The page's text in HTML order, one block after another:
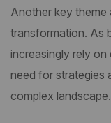
Another key theme
transformation. As
increasingly rely on
need for strategies
complex landscape.